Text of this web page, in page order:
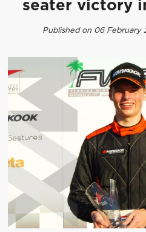
seater victory
Published on 06 February